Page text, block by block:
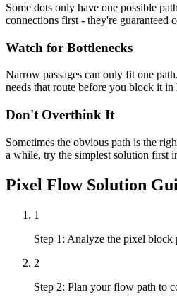
Some dots only have one possible
connections first - they're guaranteed
Watch for Bottlenecks
Narrow passages can only fit one
needs that route before you block it in
Don't Overthink It
Sometimes the obvious path is the
a while, try the simplest solution first
Pixel FlowSolution
1
Step 1: Analyze the pixel block
2
Step 2: Plan your flow path to